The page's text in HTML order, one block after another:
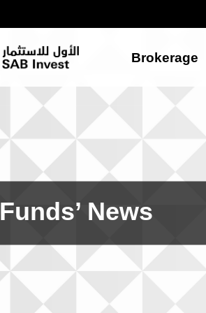
Brokerage
Funds’ News